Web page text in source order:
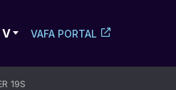
V VAFA PORTAL
19S